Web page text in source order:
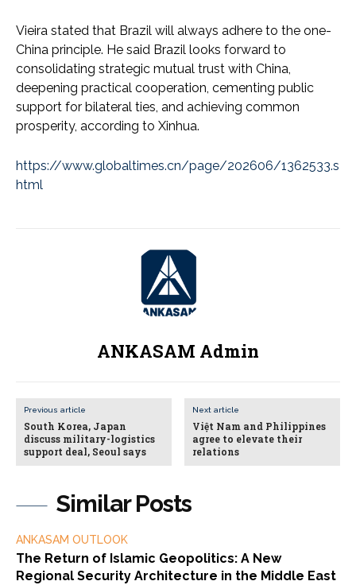
Similar Posts
ANKASAM OUTLOOK
The Return of Islamic Geopolitics: A New
Regional Security Architecture in the Middle East
Vieira stated that Brazil will always adhere to the one-
China principle. He said Brazil looks forward to
consolidating strategic mutual trust with China,
deepening practical cooperation, cementing public
support for bilateral ties, and achieving common
prosperity, according to Xinhua.
https://www.globaltimes.cn/page/202606/1362533.s
html
ANKASAM Admin
Previous article
South Korea, Japan
discuss military-logistics
support deal, Seoul says
Next article
Việt Nam and Philippines
agree to elevate their
relations